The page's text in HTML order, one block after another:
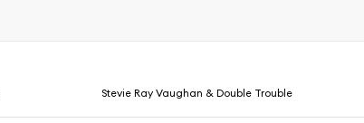
Stevie Ray Vaughan & Double Trouble